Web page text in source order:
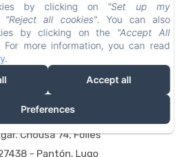
Vacationgalicia
Chousa 74, Follés
- Pantón, Lugo
by clicking on "Set up my
"Reject all cookies". You can also
by clicking on the "Accept All
more information, you can read
.
Accept all
Preferences